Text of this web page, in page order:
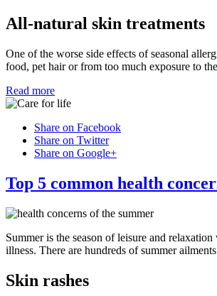
All-natural skin treatments
One of the worse side effects of seasonal
food, pet hair or from too much exposure to
Read more
Share on Facebook
Share on Twitter
Share on Google+
Top 5 common health
Summer is the season of leisure and
illness. There are hundreds of summer
Skin rashes